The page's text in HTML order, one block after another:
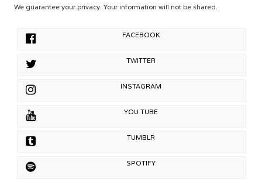
We guarantee your privacy. Your information will not be shared.
FACEBOOK
TWITTER
INSTAGRAM
YOU TUBE
TUMBLR
SPOTIFY